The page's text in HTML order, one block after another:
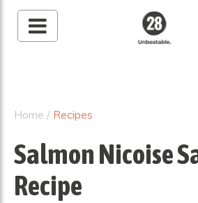
Home / Recipes
Salmon Nicoise
Recipe